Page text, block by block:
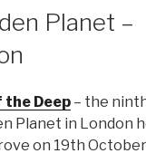
Planet –
Deep – the
Planet in London
on 19th